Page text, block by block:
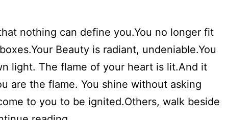
nothing can define you.You no longer fit
Beauty is radiant, undeniable.You
light. The flame of your heart is lit.And it
are the flame. You shine without asking
to you to be ignited.Others, walk beside